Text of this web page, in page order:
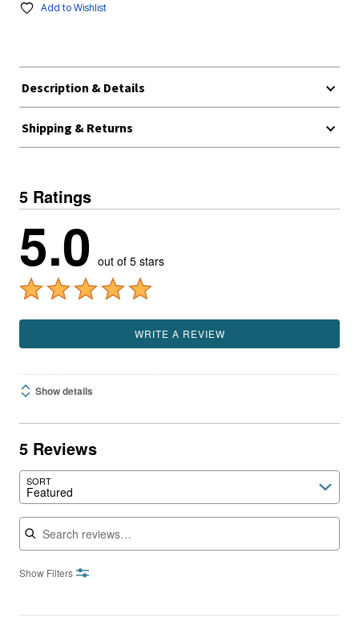
Add to Wishlist
Description & Details
Shipping & Returns
5 Ratings
5.0 out of 5 stars
WRITE A REVIEW
Show details
5 Reviews
SORT
Featured
Search reviews
Show Filters